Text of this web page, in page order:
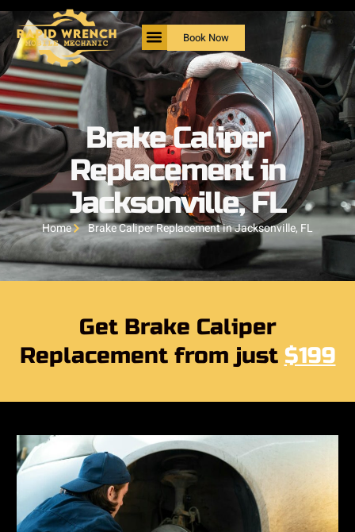
Book Now
Brake Caliper
Replacement in
Jacksonville, FL
Home Brake Caliper Replacement in Jacksonville, FL
Get Brake Caliper
Replacement from just $199